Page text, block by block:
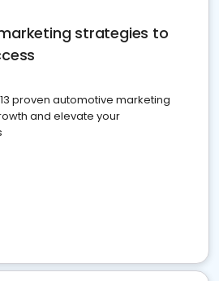
strategies to
proven automotive marketing
and elevate your